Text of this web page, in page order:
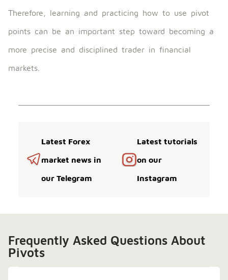
Therefore, learning and practicing how to use pivot
points can be an important step toward becoming a
more precise and disciplined trader in financial
markets.
Latest tutorials
on our
Instagram
Latest Forex
market news in
our Telegram
Frequently Asked Questions About
Pivots